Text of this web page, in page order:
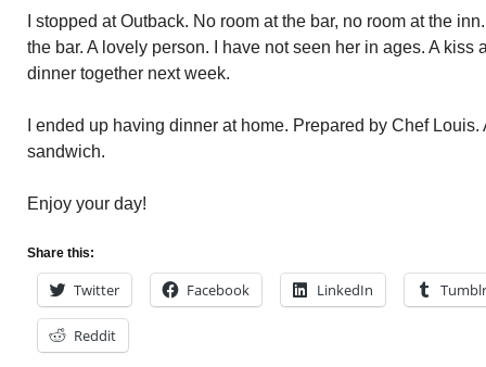
I stopped at Outback. No room at the bar, no room at the
the bar. A lovely person. I have not seen her in ages. A kiss
dinner together next week.
I ended up having dinner at home. Prepared by Chef
sandwich.
Enjoy your day!
Share this:
Twitter Facebook LinkedIn Tumblr
Reddit